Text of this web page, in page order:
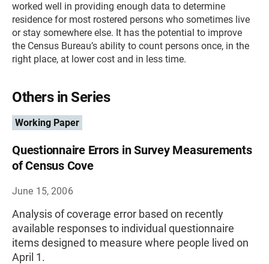
worked well in providing enough data to determine
residence for most rostered persons who sometimes live
or stay somewhere else. It has the potential to improve
the Census Bureau’s ability to count persons once, in the
right place, at lower cost and in less time.
Others in Series
Working Paper
Questionnaire Errors in Survey Measurements
of Census Cove
June 15, 2006
Analysis of coverage error based on recently
available responses to individual questionnaire
items designed to measure where people lived on
April 1.